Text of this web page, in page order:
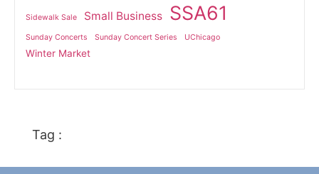
Sidewalk Sale Small Business SSA61
Sunday Concerts Sunday Concert Series UChicago
Winter Market
Tag :